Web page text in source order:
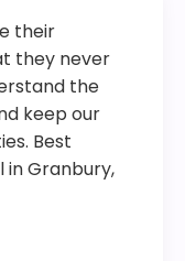
their
they never
the
keep our
Best
Granbury,